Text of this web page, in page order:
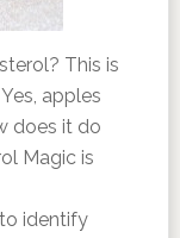
This is
apples
does it do
Magic is
identify